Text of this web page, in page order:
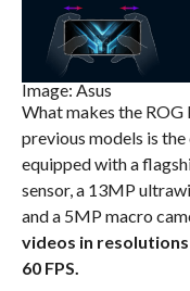
Image: Asus
What makes the
previous models is
equipped with a
sensor, a 13MP
and a 5MP macro
videos in resolutions
60 FPS.